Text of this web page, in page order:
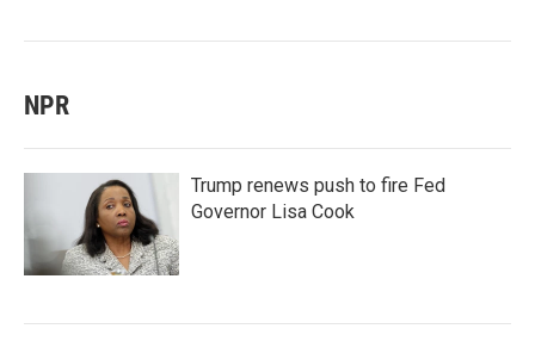
NPR
Trump renews push to fire Fed
Governor Lisa Cook